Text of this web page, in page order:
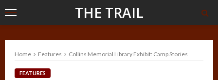
THE TRAIL
Home Features Collins Memorial Library Exhibit: Camp Stories
FEATURES